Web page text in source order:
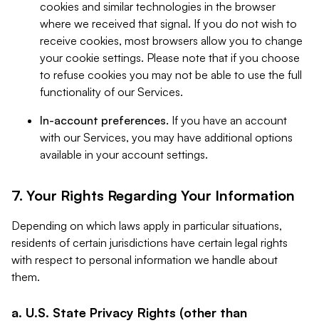
cookies and similar technologies in the browser
where we received that signal. If you do not wish to
receive cookies, most browsers allow you to change
your cookie settings. Please note that if you choose
to refuse cookies you may not be able to use the full
functionality of our Services.
In-account preferences. If you have an account
with our Services, you may have additional options
available in your account settings.
7. Your Rights Regarding Your Information
Depending on which laws apply in particular situations,
residents of certain jurisdictions have certain legal rights
with respect to personal information we handle about
them.
a. U.S. State Privacy Rights (other than